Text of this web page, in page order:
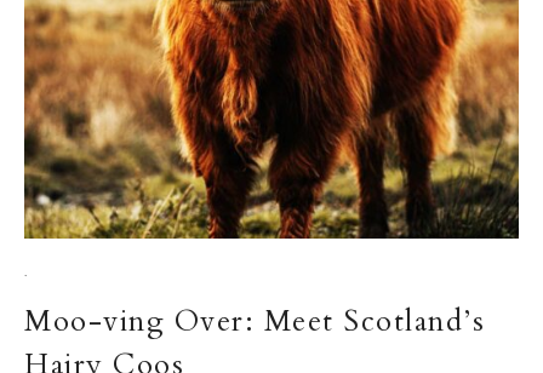
·
Moo-ving Over: Meet Scotland’s